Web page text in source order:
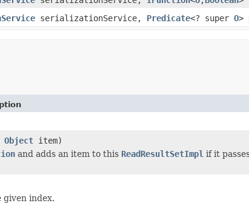
serializationService, Predicate<? super O>
Object item)
and adds an item to this ReadResultSetImpl if it
given index.